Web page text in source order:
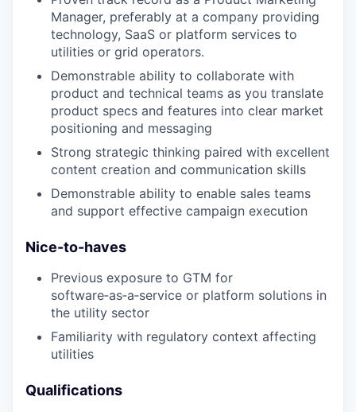
Manager, preferably at a company providing
technology, SaaS or platform services to
utilities or grid operators.
Demonstrable ability to collaborate with
product and technical teams as you translate
product specs and features into clear market
positioning and messaging
Strong strategic thinking paired with excellent
content creation and communication skills
Demonstrable ability to enable sales teams
and support effective campaign execution
Nice-to-haves
Previous exposure to GTM for
software‑as‑a‑service or platform solutions in
the utility sector
Familiarity with regulatory context affecting
utilities
Qualifications